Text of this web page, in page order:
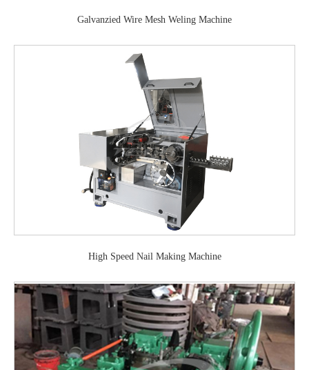
Galvanzied Wire Mesh Weling Machine
High Speed Nail Making Machine